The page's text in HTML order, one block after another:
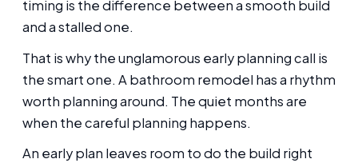
timing is the difference between a smooth build
and a stalled one.
That is why the unglamorous early planning call is
the smart one. A bathroom remodel has a rhythm
worth planning around. The quiet months are
when the careful planning happens.
An early plan leaves room to do the build right